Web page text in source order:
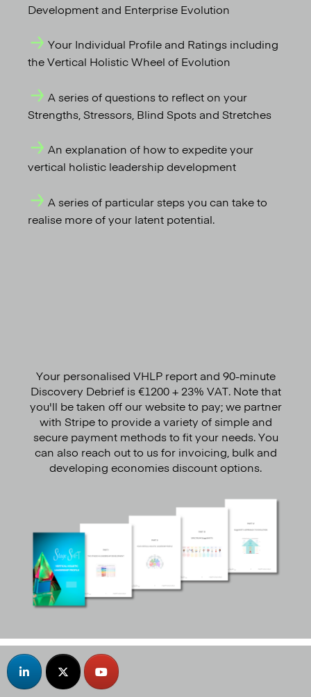
Development and Enterprise Evolution
Your Individual Profile and Ratings including
the Vertical Holistic Wheel of Evolution
A series of questions to reflect on your
Strengths, Stressors, Blind Spots and Stretches
An explanation of how to expedite your
vertical holistic leadership development
A series of particular steps you can take to
realise more of your latent potential.
Your personalised VHLP report and 90-minute
Discovery Debrief is €1200 + 23% VAT. Note that
you'll be taken off our website to pay; we partner
with Stripe to provide a variety of simple and
secure payment methods to fit your needs. You
can also reach out to us for invoicing, bulk and
developing economies discount options.